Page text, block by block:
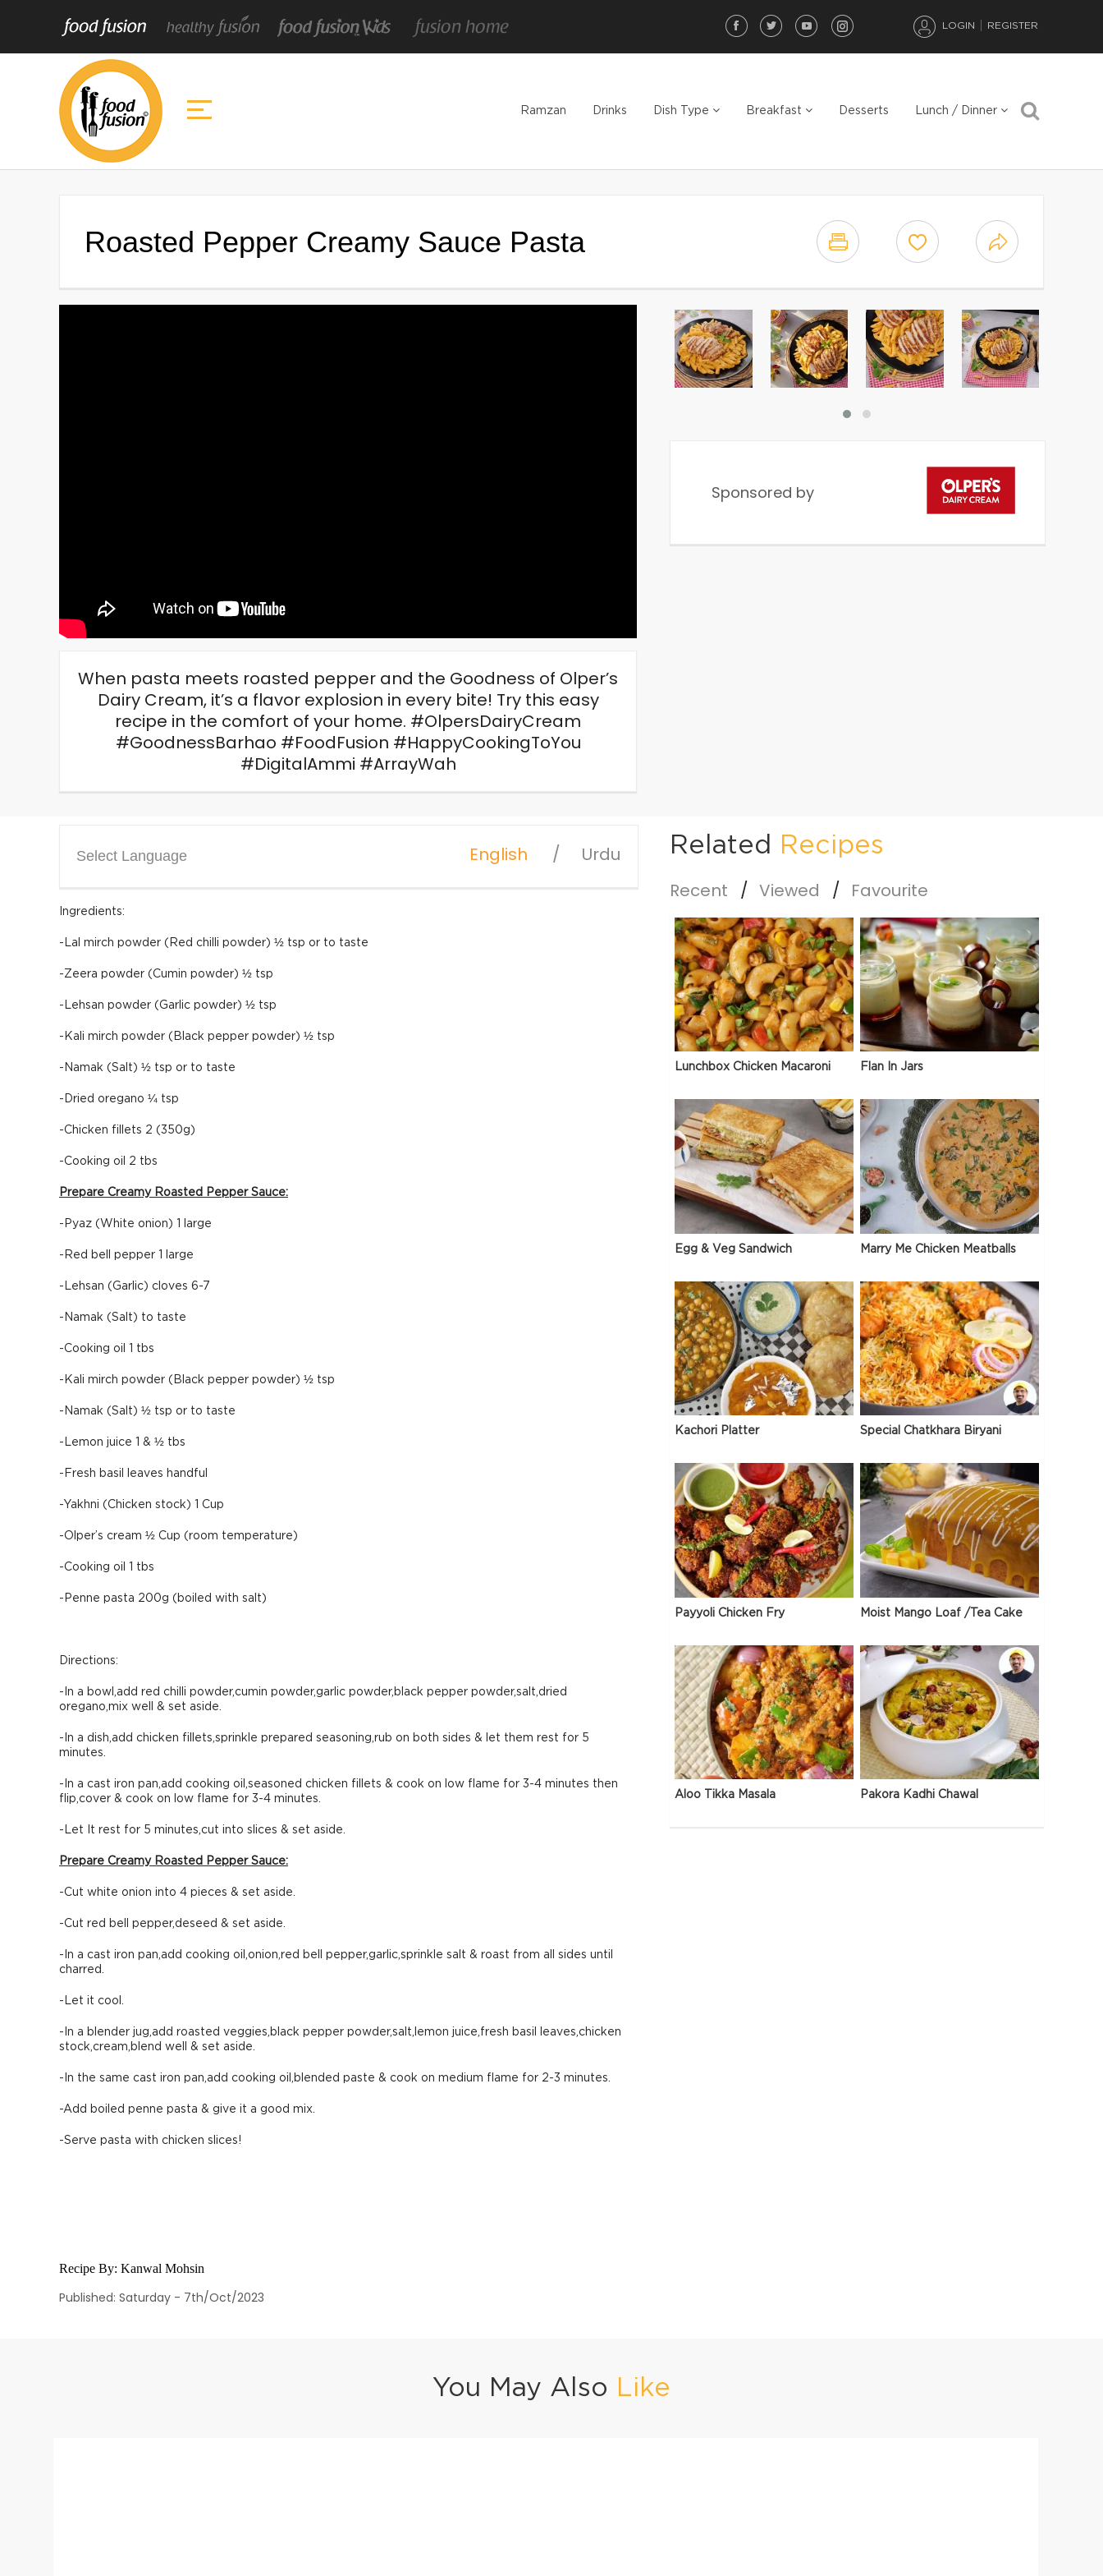
LOGIN REGISTER
Ramzan Drinks Dish Type Breakfast Desserts Lunch / Dinner
Roasted Pepper Creamy Sauce Pasta
When pasta meets roasted pepper and the Goodness of Olper’s
Dairy Cream, it’s a flavor explosion in every bite! Try this easy
recipe in the comfort of your home. #OlpersDairyCream
#GoodnessBarhao #FoodFusion #HappyCookingToYou
#DigitalAmmi #ArrayWah
Sponsored by
Select Language English Urdu
Ingredients:
-Lal mirch powder (Red chilli powder) ½ tsp or to taste
-Zeera powder (Cumin powder) ½ tsp
-Lehsan powder (Garlic powder) ½ tsp
-Kali mirch powder (Black pepper powder) ½ tsp
-Namak (Salt) ½ tsp or to taste
-Dried oregano ¼ tsp
-Chicken fillets 2 (350g)
-Cooking oil 2 tbs
Prepare Creamy Roasted Pepper Sauce:
-Pyaz (White onion) 1 large
-Red bell pepper 1 large
-Lehsan (Garlic) cloves 6-7
-Namak (Salt) to taste
-Cooking oil 1 tbs
-Kali mirch powder (Black pepper powder) ½ tsp
-Namak (Salt) ½ tsp or to taste
-Lemon juice 1 & ½ tbs
-Fresh basil leaves handful
-Yakhni (Chicken stock) 1 Cup
-Olper’s cream ½ Cup (room temperature)
-Cooking oil 1 tbs
-Penne pasta 200g (boiled with salt)
Directions:
-In a bowl,add red chilli powder,cumin powder,garlic powder,black pepper powder,salt,dried
oregano,mix well & set aside.
-In a dish,add chicken fillets,sprinkle prepared seasoning,rub on both sides & let them rest for 5
minutes.
-In a cast iron pan,add cooking oil,seasoned chicken fillets & cook on low flame for 3-4 minutes then
flip,cover & cook on low flame for 3-4 minutes.
-Let It rest for 5 minutes,cut into slices & set aside.
Prepare Creamy Roasted Pepper Sauce:
-Cut white onion into 4 pieces & set aside.
-Cut red bell pepper,deseed & set aside.
-In a cast iron pan,add cooking oil,onion,red bell pepper,garlic,sprinkle salt & roast from all sides until
charred.
-Let it cool.
-In a blender jug,add roasted veggies,black pepper powder,salt,lemon juice,fresh basil leaves,chicken
stock,cream,blend well & set aside.
-In the same cast iron pan,add cooking oil,blended paste & cook on medium flame for 2-3 minutes.
-Add boiled penne pasta & give it a good mix.
-Serve pasta with chicken slices!
Recipe By: Kanwal Mohsin
Published: Saturday - 7th/Oct/2023
Related Recipes
Recent Viewed Favourite
Lunchbox Chicken Macaroni Flan In Jars
Egg & Veg Sandwich Marry Me Chicken Meatballs
Kachori Platter Special Chatkhara Biryani
Payyoli Chicken Fry Moist Mango Loaf /Tea Cake
Aloo Tikka Masala Pakora Kadhi Chawal
You May Also Like